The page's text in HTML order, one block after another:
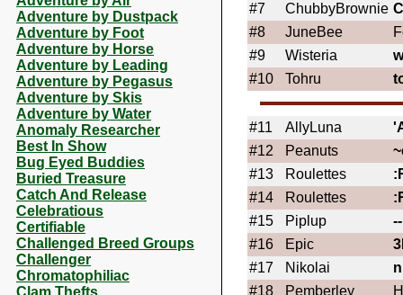
Adventure by Dustpack
Adventure by Foot
Adventure by Horse
Adventure by Leading
Adventure by Pegasus
Adventure by Skis
Adventure by Water
Anomaly Researcher
Best In Show
Bug Eyed Buddies
Buried Treasure
Catch And Release
Celebratious
Certifiable
Challenged Breed Groups
Challenger
Chromatophiliac
Clam Thefts
#7
ChubbyBrownie
#8
JuneBee
#9
Wisteria
#10
Tohru
#11 AllyLuna
#12
Peanuts
#13
Roulettes
#14
Roulettes
#15
Piplup
#16
Epic
#17
Nikolai
#18
Pemberley